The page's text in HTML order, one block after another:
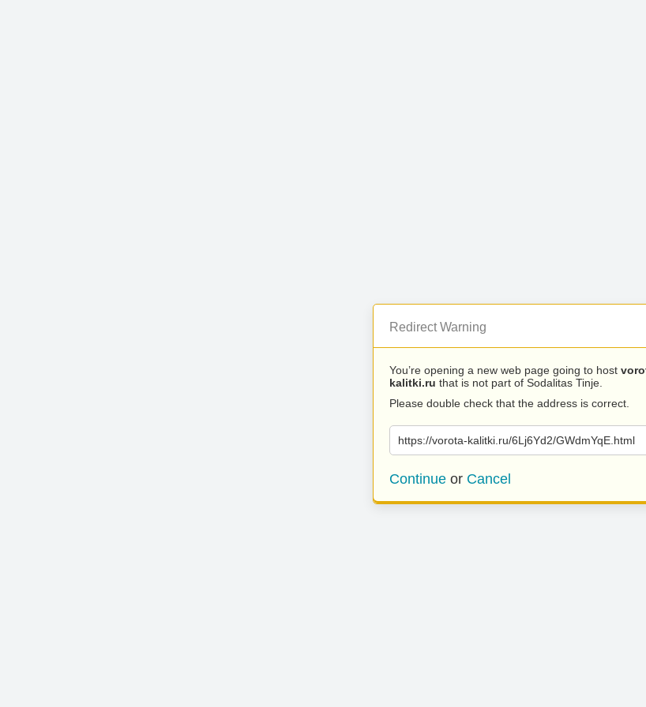
Redirect Warning
You’re opening a new web page going to host
kalitki.ru that is not part of Sodalitas Tinje.
Please double check that the address is correct.
https://vorota-kalitki.ru/6Lj6Yd2/GWdmYqE.html
Continue or Cancel